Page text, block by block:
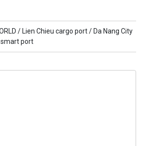
/ Lien Chieu cargo port / Da Nang City
smart port